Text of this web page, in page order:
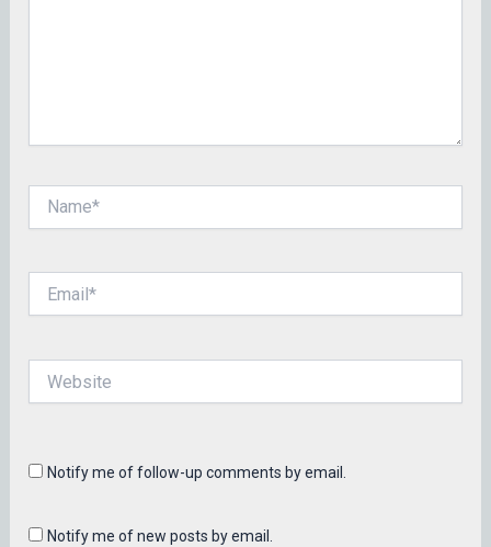
Notify me of follow-up comments by email.
Notify me of new posts by email.